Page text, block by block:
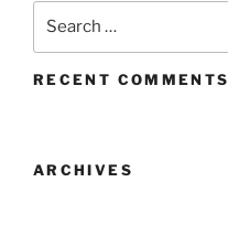
RECENT COMMENTS
ARCHIVES